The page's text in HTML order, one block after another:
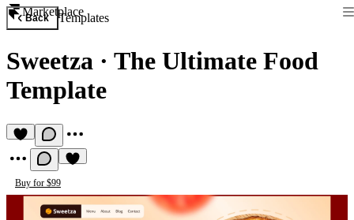
Marketplace
Back Templates
Sweetza · The Ultimate Food
Template
Buy for $99